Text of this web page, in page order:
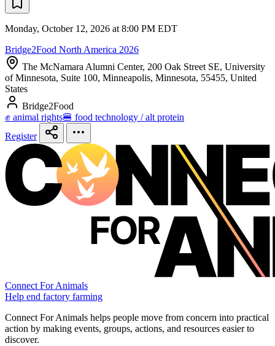
Monday, October 12, 2026 at 8:00 PM EDT
Bridge2Food North America 2026
The McNamara Alumni Center, 200 Oak Street SE, University
of Minnesota, Suite 100, Minneapolis, Minnesota, 55455, United
States
Bridge2Food
✊ animal rights🍔 food technology / alt protein
Register
Connect For Animals
Help end factory farming
Connect For Animals helps people move from concern into practical
action by making events, groups, actions, and resources easier to
discover.